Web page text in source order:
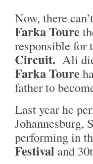
Now, there
Farka Toure
responsible for
Circuit. Ali
Farka Toure
father to
Last year he
performing in
Festival and